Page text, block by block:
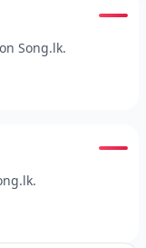
on Song.lk.